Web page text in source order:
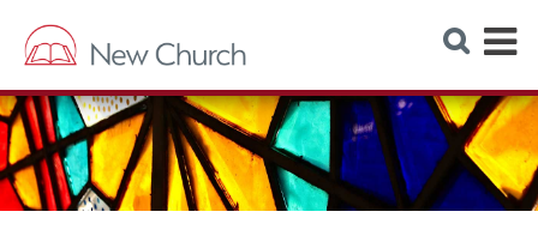
S
e
r
c
h
W
e
b
s
i
E
p
a
n
d